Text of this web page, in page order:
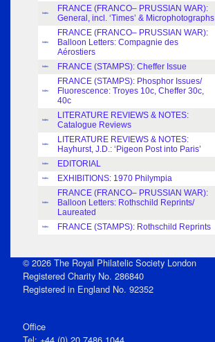
Index
FRANCE (FRANCO– PRUSSIAN WAR):
General, incl. ‘Times’ & Microphotographs
Index
FRANCE (FRANCO– PRUSSIAN WAR):
Balloon Letters: Compagnie des
Aérostiers
Index FRANCE (STAMPS): Cheffer Issue
Index
FRANCE (STAMPS): Phosphor Issues/
Fluorescence: Troyes 10c, Cheffer 30c,
40c
Index
LITERATURE REVIEWS & NOTES:
Catalogue Reviews
Index
LITERATURE REVIEWS & NOTES:
Hayhurst, J.D.: ‘Pigeon Post into Paris’
Index EDITORIAL
Index EXHIBITIONS: 1970 Philympia
Index
FRANCE (FRANCO– PRUSSIAN WAR):
Balloon Letters: Rothschild Reprints/
Laureated
Index FRANCE (STAMPS): Rothschild Reprints
© 2026 The Royal Philatelic Society London
Registered Charity No. 286840
Registered in England No. 92352
Office